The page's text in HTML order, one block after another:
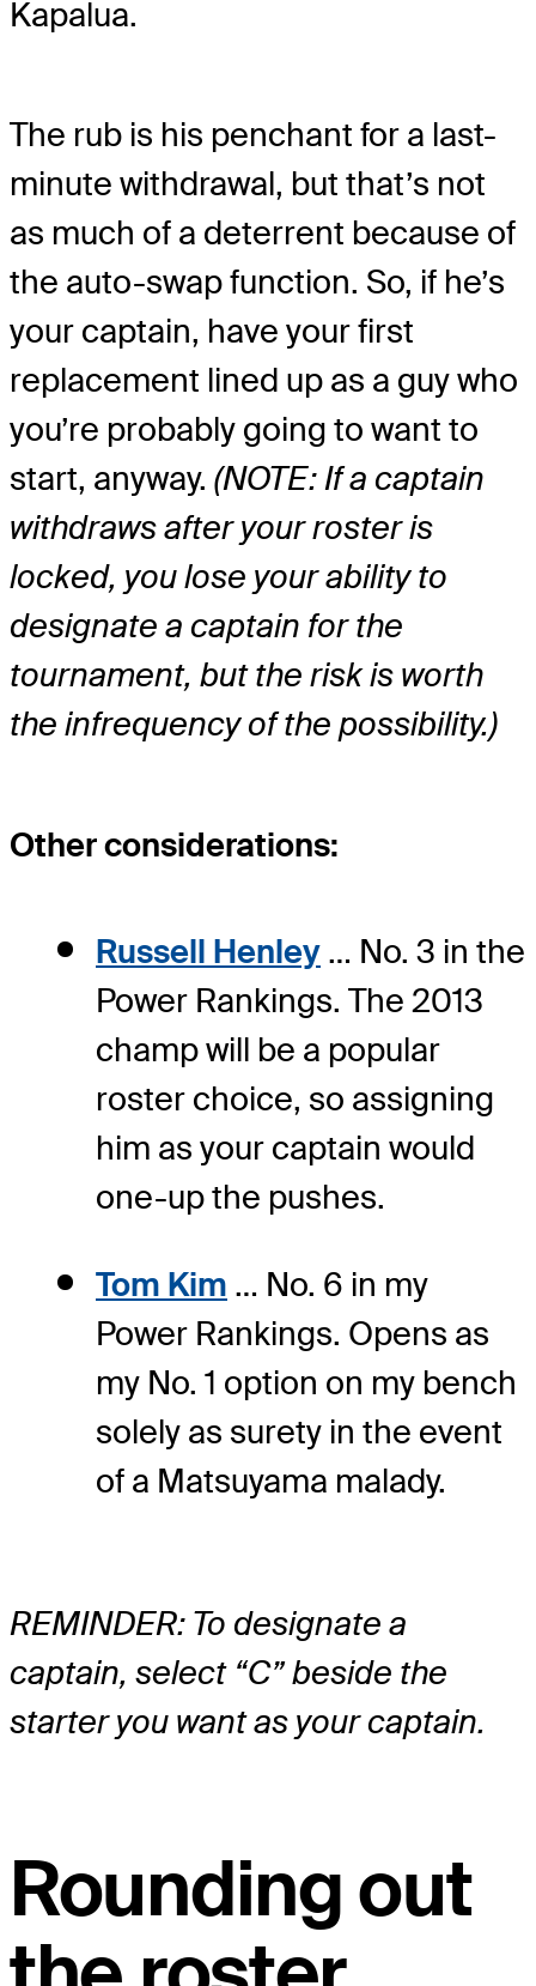
Kapalua.
The rub is his penchant for a last-
minute withdrawal, but that’s not
as much of a deterrent because of
the auto-swap function. So, if he’s
your captain, have your first
replacement lined up as a guy who
you’re probably going to want to
start, anyway. (NOTE: If a captain
withdraws after your roster is
locked, you lose your ability to
designate a captain for the
tournament, but the risk is worth
the infrequency of the possibility.)
Other considerations:
Russell Henley … No. 3 in the
Power Rankings. The 2013
champ will be a popular
roster choice, so assigning
him as your captain would
one-up the pushes.
Tom Kim … No. 6 in my
Power Rankings. Opens as
my No. 1 option on my bench
solely as surety in the event
of a Matsuyama malady.
REMINDER: To designate a
captain, select “C” beside the
starter you want as your captain.
Rounding out